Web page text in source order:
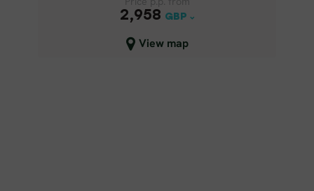
2,958 GBP
View map
2,958
GBP
Close map view